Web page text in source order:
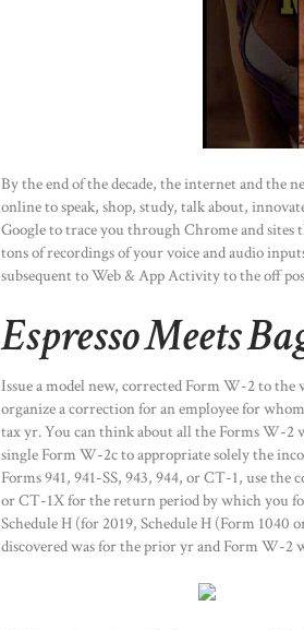
By the end of the decade, the internet and the
online to speak, shop, study, talk about,
Google to trace you through Chrome and sites
tons of recordings of your voice and audio
subsequent to Web & App Activity to the off
Espresso Meets
Issue a model new, corrected Form W-2 to
organize a correction for an employee for
tax yr. You can think about all the Forms W-
single Form W-2c to appropriate solely the
Forms 941, 941-SS, 943, 944, or CT-1, use
or CT-1X for the return period by which you
Schedule H (for 2019, Schedule H (Form
discovered was for the prior yr and Form W-2